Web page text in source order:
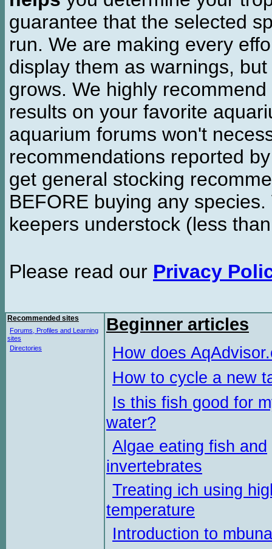
guarantee that the selected
run. We are making every
display them as warnings,
grows. We highly
results on your favorite
aquarium forums won't
recommendations reported
get general stocking
BEFORE buying any
keepers understock (less
Please read our Privacy
Recommended sites
Forums, Profiles and Learning
sites
Directories
Beginner articles
How does
How to cycle a new
Is this fish good for
water?
Algae eating fish and
invertebrates
Treating ich using
temperature
Introduction to